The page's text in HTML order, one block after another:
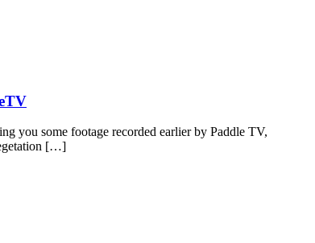
you some footage recorded earlier by Paddle TV,
[…]